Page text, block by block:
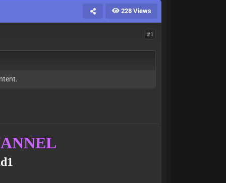
228 Views
#1